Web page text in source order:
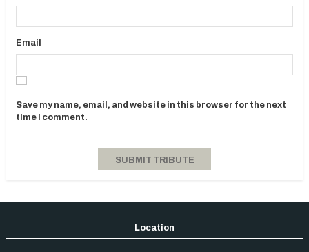
Email
Save my name, email, and website in this browser for the next
time I comment.